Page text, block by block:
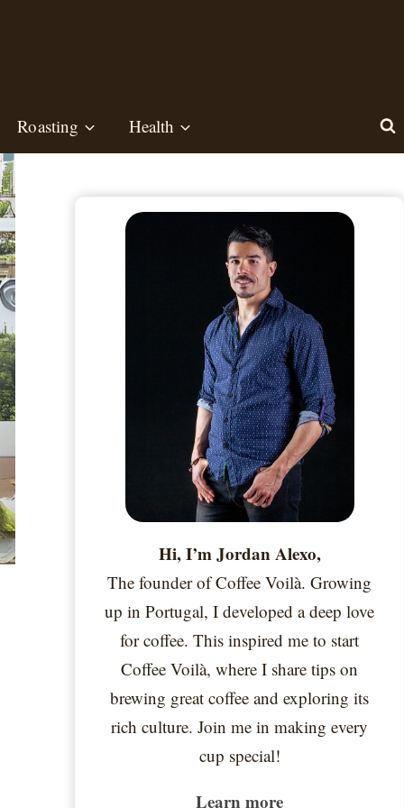
Roasting Health
Hi, I’m Jordan Alexo,
The founder of Coffee Voilà. Growing
up in Portugal, I developed a deep love
for coffee. This inspired me to start
Coffee Voilà, where I share tips on
brewing great coffee and exploring its
rich culture. Join me in making every
cup special!
Learn more